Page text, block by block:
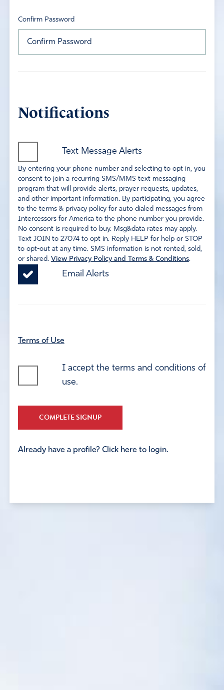
Confirm Password
Notifications
Text Message Alerts
By entering your phone number and selecting to opt in, you
consent to join a recurring SMS/MMS text messaging
program that will provide alerts, prayer requests, updates,
and other important information. By participating, you agree
to the terms & privacy policy for auto dialed messages from
Intercessors for America to the phone number you provide.
No consent is required to buy. Msg&data rates may apply.
Text JOIN to 27074 to opt in. Reply HELP for help or STOP
to opt-out at any time. SMS information is not rented, sold,
or shared. View Privacy Policy and Terms & Conditions.
Email Alerts
Terms of Use
I accept the terms and conditions of
use.
COMPLETE SIGNUP
Already have a profile? Click here to login.